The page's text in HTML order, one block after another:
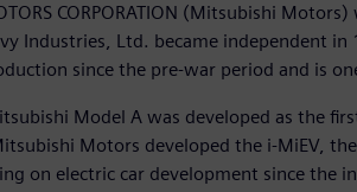
CORPORATION (Mitsubishi
Industries, Ltd. became independent in
since the pre-war period and is
Model A was developed as the
Motors developed the i-MiEV,
on electric car development since the